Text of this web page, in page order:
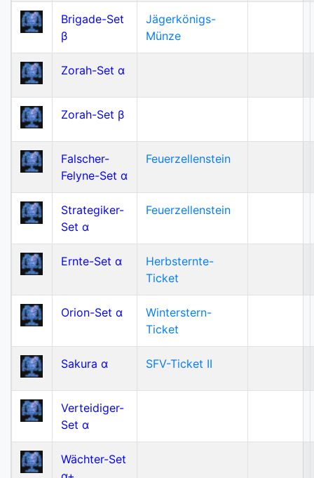
Brigade-Set
β
Jägerkönigs-
Münze
Zorah-Set α
Zorah-Set β
Falscher-
Felyne-Set α
Feuerzellenstein
Strategiker-
Set α
Feuerzellenstein
Ernte-Set α
Herbsternte-
Ticket
Orion-Set α
Winterstern-
Ticket
Sakura α SFV-Ticket II
Verteidiger-
Set α
Wächter-Set